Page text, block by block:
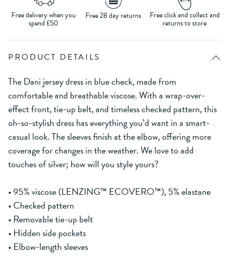
Free delivery when you
spend £50
Free 28 day returns Free click and collect and
returns to store
PRODUCT DETAILS
The Dani jersey dress in blue check, made from
comfortable and breathable viscose. With a wrap-over-
effect front, tie-up belt, and timeless checked pattern, this
oh-so-stylish dress has everything you’d want in a smart-
casual look. The sleeves finish at the elbow, offering more
coverage for changes in the weather. We love to add
touches of silver; how will you style yours?
• 95% viscose (LENZING™ ECOVERO™), 5% elastane
• Checked pattern
• Removable tie-up belt
• Hidden side pockets
• Elbow-length sleeves